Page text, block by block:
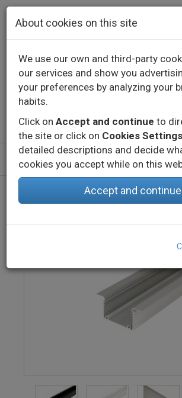
About cookies on this site
We use our own and third-party
our services and show you
your preferences by analyzing your
habits.
Click on Accept and continue to
the site or click on Cookies Settings
detailed descriptions and decide
cookies you accept while on this
Accept and continue
Skip to main content
Contact Call us +34 976
English Español
Indoor
Technical lighting -
Profiles
G53 EMP